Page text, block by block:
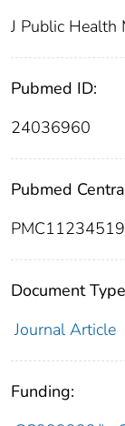
J Public
Pubmed ID:
24036960
Pubmed
PMC11234519
Document
Journal Article
Funding: